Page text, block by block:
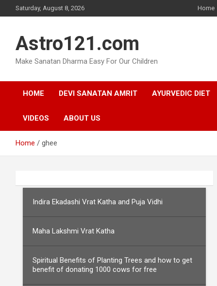
to
Saturday, August 8, 2026 Home
Astro121.com
Make Sanatan Dharma Easy For Our Children
HOME DEVI SANATAN AMRIT AYURVEDIC DIET
VIDEOS ABOUT US
Home ghee
Indira Ekadashi Vrat Katha and Puja Vidhi
Maha Lakshmi Vrat Katha
Spiritual Benefits of Planting Trees and how to get
benefit of donating 1000 cows for free